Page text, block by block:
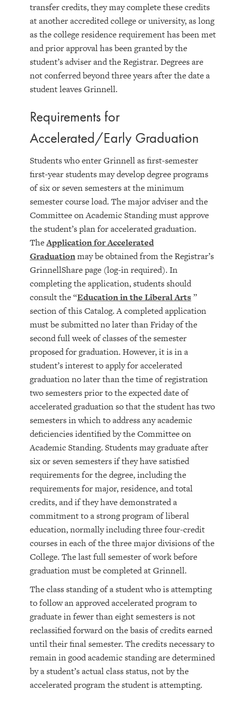
transfer credits, they may complete these credits
at another accredited college or university, as long
as the college residence requirement has been met
and prior approval has been granted by the
student’s adviser and the Registrar. Degrees are
not conferred beyond three years after the date a
student leaves Grinnell.
Requirements for
Accelerated/Early Graduation
Students who enter Grinnell as first-semester
first-year students may develop degree programs
of six or seven semesters at the minimum
semester course load. The major adviser and the
Committee on Academic Standing must approve
the student’s plan for accelerated graduation.
TheApplication for Accelerated
Graduationmay be obtained from the Registrar’s
GrinnellShare page (log-in required). In
completing the application, students should
consult the “Education in the Liberal Arts ”
section of this Catalog. A completed application
must be submitted no later than Friday of the
second full week of classes of the semester
proposed for graduation. However, it is in a
student’s interest to apply for accelerated
graduation no later than the time of registration
two semesters prior to the expected date of
accelerated graduation so that the student has two
semesters in which to address any academic
deficiencies identified by the Committee on
Academic Standing. Students may graduate after
six or seven semesters if they have satisfied
requirements for the degree, including the
requirements for major, residence, and total
credits, and if they have demonstrated a
commitment to a strong program of liberal
education, normally including three four-credit
courses in each of the three major divisions of the
College. The last full semester of work before
graduation must be completed at Grinnell.
The class standing of a student who is attempting
to follow an approved accelerated program to
graduate in fewer than eight semesters is not
reclassified forward on the basis of credits earned
until their final semester. The credits necessary to
remain in good academic standing are determined
by a student’s actual class status, not by the
accelerated program the student is attempting.